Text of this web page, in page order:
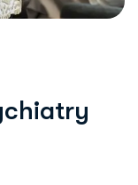
chiatry